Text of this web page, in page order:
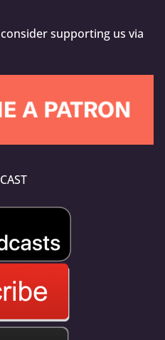
supporting us via